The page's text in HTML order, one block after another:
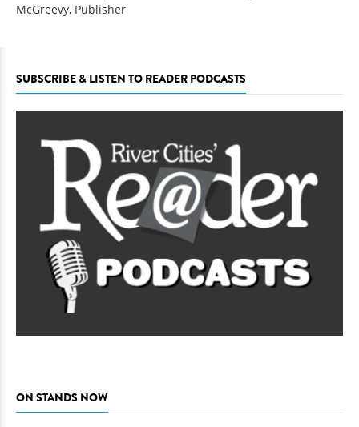
McGreevy, Publisher
SUBSCRIBE & LISTEN TO READER PODCASTS
ON STANDS NOW